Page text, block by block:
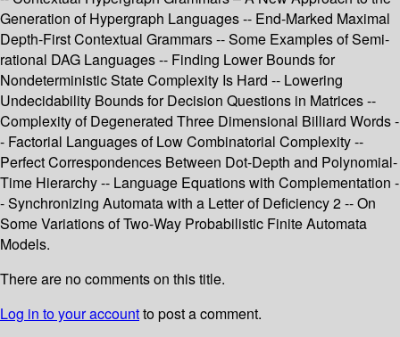
Generation of Hypergraph Languages -- End-Marked Maximal
Depth-First Contextual Grammars -- Some Examples of Semi-
rational DAG Languages -- Finding Lower Bounds for
Nondeterministic State Complexity Is Hard -- Lowering
Undecidability Bounds for Decision Questions in Matrices --
Complexity of Degenerated Three Dimensional Billiard Words -
- Factorial Languages of Low Combinatorial Complexity --
Perfect Correspondences Between Dot-Depth and Polynomial-
Time Hierarchy -- Language Equations with Complementation -
- Synchronizing Automata with a Letter of Deficiency 2 -- On
Some Variations of Two-Way Probabilistic Finite Automata
Models.
There are no comments on this title.
Log in to your accountto post a comment.